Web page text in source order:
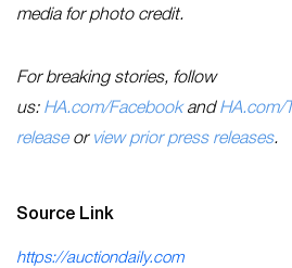
media for photo credit.
For breaking stories, follow
us: HA.com/FacebookandHA.com/
releaseor view prior press releases.
Source Link
https://auctiondaily.com